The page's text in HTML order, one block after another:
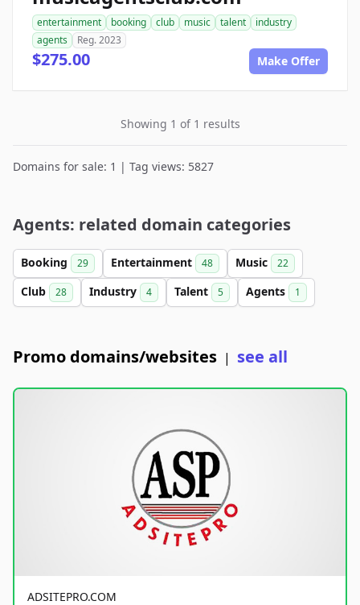
entertainment booking club music talent
industry
agents
Reg. 2023
$275.00 Make Offer
Showing 1 of 1 results
Domains for sale: 1 | Tag views: 5827
Agents: related domain categories
Booking 29 Entertainment 48 Music 22
Club 28 Industry 4 Talent 5 Agents 1
Promo domains/websites | see all
ADSITEPRO.COM